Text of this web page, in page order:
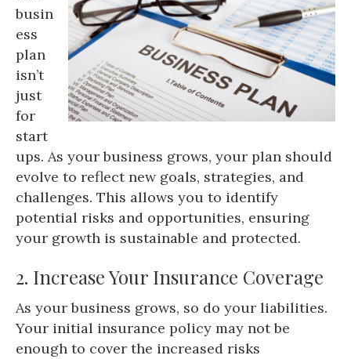
busin
ess
plan
isn’t
just
for
start
ups. As your business grows, your plan should
evolve to reflect new goals, strategies, and
challenges. This allows you to identify
potential risks and opportunities, ensuring
your growth is sustainable and protected.
2. Increase Your Insurance Coverage
As your business grows, so do your liabilities.
Your initial insurance policy may not be
enough to cover the increased risks